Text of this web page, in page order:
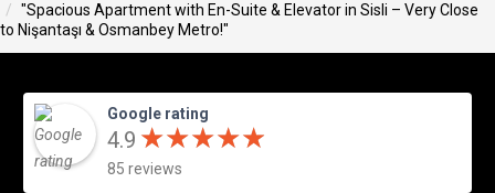
"Spacious Apartment with En-Suite & Elevator in Sisli – Very Close
to Nişantaşı & Osmanbey Metro!"
Google rating
4.9 ★★★★★
★★★★★
85 reviews